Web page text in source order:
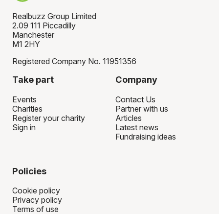
Realbuzz Group Limited
2.09 111 Piccadilly
Manchester
M1 2HY
Registered Company No. 11951356
Take part
Events
Charities
Register your charity
Sign in
Company
Contact Us
Partner with us
Articles
Latest news
Fundraising ideas
Policies
Cookie policy
Privacy policy
Terms of use